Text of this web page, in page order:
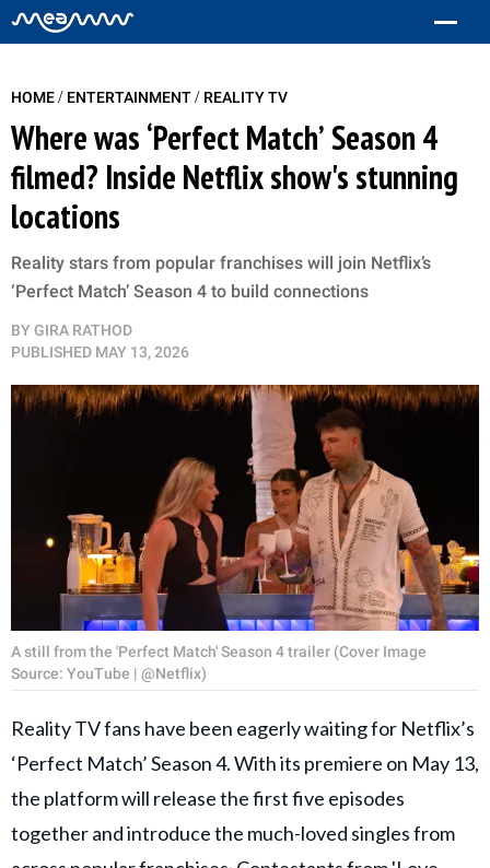
HOME/ ENTERTAINMENT/ REALITY TV
Where was ‘Perfect Match’ Season 4
filmed? Inside Netflix show's stunning
locations
Reality stars from popular franchises will join Netflix’s
‘Perfect Match’ Season 4 to build connections
BY GIRA RATHOD
PUBLISHED MAY 13, 2026
A still from the 'Perfect Match' Season 4 trailer (Cover Image
Source: YouTube | @Netflix)
Reality TV fans have been eagerly waiting for Netflix’s
‘Perfect Match’ Season 4. With its premiere on May 13,
the platform will release the first five episodes
together and introduce the much-loved singles from